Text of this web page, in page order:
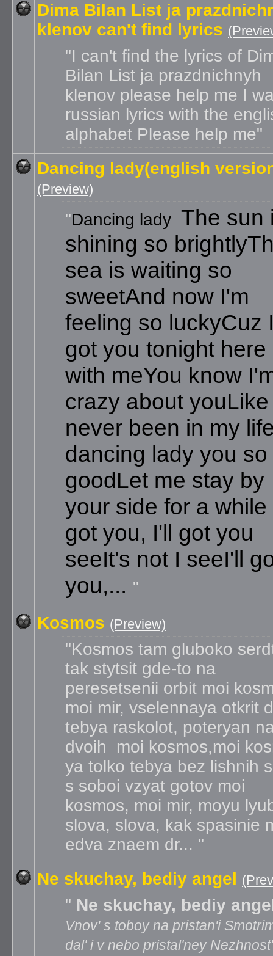
Dima Bilan List ja
klenov can't find lyrics
I can't find the lyrics of
Bilan List ja prazdnichnyh
klenov please help me I
russian lyrics with the
alphabet Please help me
Dancing lady(english
(Preview)
Dancing lady The sun
shining so brightly
sea is waiting so
sweetAnd now I'm
feeling so luckyCuz
got you tonight here
with meYou know
crazy about youLike
never been in my
dancing lady you so
goodLet me stay by
your side for a while
got you, I'll got you
seeIt's not I seeI'll
you,...
Kosmos (Preview)
Kosmos tam gluboko
tak stytsit gde-to na
peresetsenii orbit moi
moi mir, vselennaya otkrit
tebya raskolot, poteryan
dvoih moi kosmos,moi
ya tolko tebya bez lishnih
s soboi vzyat gotov moi
kosmos, moi mir, moyu
slova, slova, kak spasinie
edva znaem dr...
Ne skuchay, bediy angel
Ne skuchay, bediy
Vnov' s toboy na pristan'i
dal' i v nebo pristal'ney